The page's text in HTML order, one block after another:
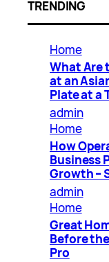
TRENDING
Home
What Are
at an
Plate at a
admin
Home
How
Business
Growth –
admin
Home
Great
Before
Pro